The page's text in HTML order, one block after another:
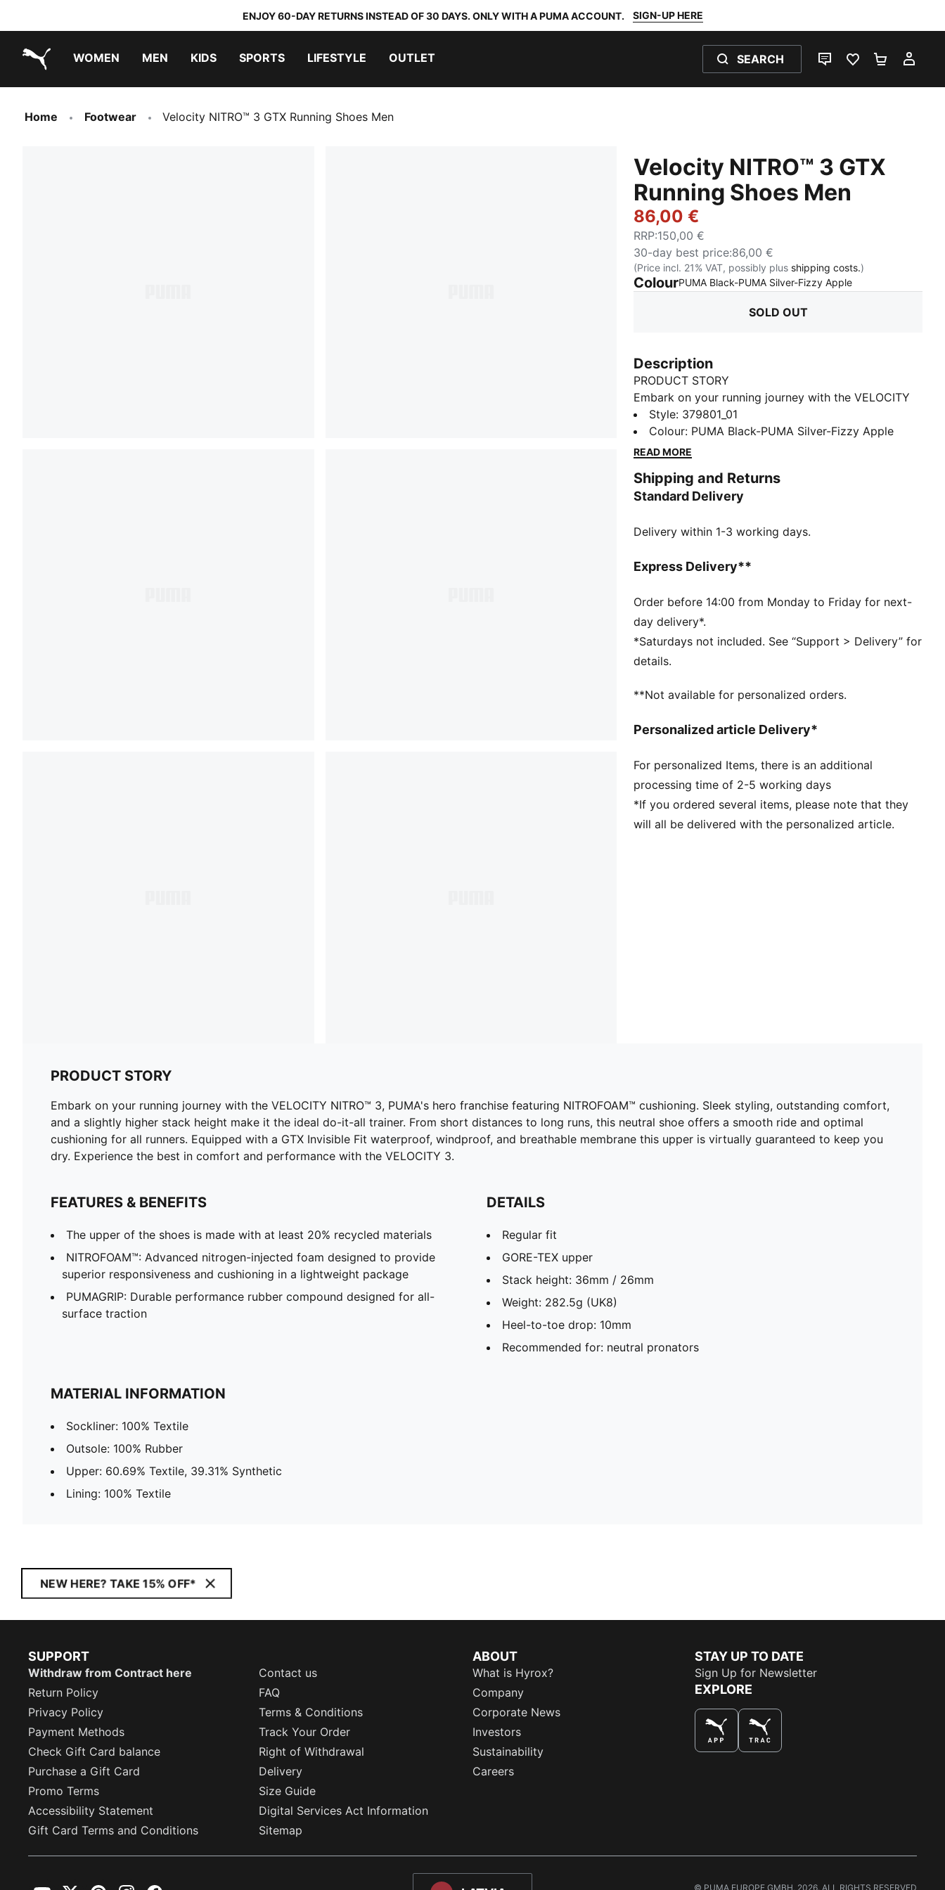
ENJOY 60-DAY RETURNS INSTEAD OF 30 DAYS. ONLY WITH A PUMA ACCOUNT. SIGN-UP HERE
WOMEN MEN KIDS SPORTS LIFESTYLE OUTLET SEARCH
LIVE CHATFAVOURITES 0
Home Footwear Velocity NITRO™ 3 GTX Running Shoes Men
Velocity NITRO™ 3 GTX
Running Shoes Men
86,00 €
RRP:150,00 €
30-day best price:86,00 €
(Price incl. 21% VAT, possibly plus shipping costs.)
ColourPUMA Black-PUMA Silver-Fizzy Apple:
SOLD OUT
Description
PRODUCT STORY
Embark on your running journey with the VELOCITY
NITRO™ 3, PUMA's hero franchise featuring
NITROFOAM™ cushioning. Sleek styling, outstanding
comfort, and a slightly higher stack height make it
long runs, this neutral shoe offers a smooth ride and
optimal cushioning for all runners. Equipped with a
breathable membrane this upper is virtually
comfort and performance with the VELOCITY 3.
The upper of the shoes is made with at least 20%
recycled materials
NITROFOAM™: Advanced nitrogen-injected foam
designed to provide superior responsiveness and
cushioning in a lightweight package
designed for all-surface traction
Regular fit
Stack height: 36mm / 26mm
Weight: 282.5g (UK8)
Heel-to-toe drop: 10mm​
Recommended for: neutral pronators
Style: 379801_01
Colour: PUMA Black-PUMA Silver-Fizzy Apple
READ MORE
Shipping and Returns
Standard Delivery
Delivery within 1-3 working days.
Express Delivery**
Order before 14:00 from Monday to Friday for next-
day delivery*.
*Saturdays not included. See “Support > Delivery” for
details.
**Not available for personalized orders.
Personalized article Delivery*
For personalized Items, there is an additional
processing time of 2-5 working days
*If you ordered several items, please note that they
will all be delivered with the personalized article.
PRODUCT STORY
Embark on your running journey with the VELOCITY NITRO™ 3, PUMA's hero franchise featuring NITROFOAM™ cushioning. Sleek styling, outstanding comfort,
and a slightly higher stack height make it the ideal do-it-all trainer. From short distances to long runs, this neutral shoe offers a smooth ride and optimal
cushioning for all runners. Equipped with a GTX Invisible Fit waterproof, windproof, and breathable membrane this upper is virtually guaranteed to keep you
dry. Experience the best in comfort and performance with the VELOCITY 3.
FEATURES & BENEFITS
The upper of the shoes is made with at least 20% recycled materials
NITROFOAM™: Advanced nitrogen-injected foam designed to provide
superior responsiveness and cushioning in a lightweight package
PUMAGRIP: Durable performance rubber compound designed for all-
surface traction
DETAILS
Regular fit
GORE-TEX upper
Stack height: 36mm / 26mm
Weight: 282.5g (UK8)
Heel-to-toe drop: 10mm​
Recommended for: neutral pronators
MATERIAL INFORMATION
Sockliner: 100% Textile
Outsole: 100% Rubber
Upper: 60.69% Textile, 39.31% Synthetic
Lining: 100% Textile
NEW HERE? TAKE 15% OFF*
SUPPORT
Withdraw from Contract here
Contact us
Return Policy
FAQ
Privacy Policy
Terms & Conditions
Payment Methods
Track Your Order
Check Gift Card balance
Right of Withdrawal
Purchase a Gift Card
Delivery
Promo Terms
Size Guide
Accessibility Statement
Digital Services Act Information
Gift Card Terms and Conditions
Sitemap
ABOUT
What is Hyrox?
Company
Corporate News
Investors
Sustainability
Careers
STAY UP TO DATE
Sign Up for Newsletter
EXPLORE
© PUMA EUROPE GMBH, 2026. ALL RIGHTS RESERVED